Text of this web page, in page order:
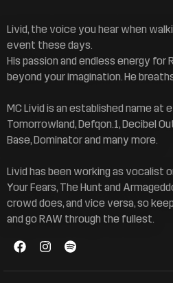
Livid, the voice you hear when
event these days.
His passion and endless energy for
beyond your imagination. He
MC Livid is an established name at
Tomorrowland, Defqon.1, Decibel
Base, Dominator and many more.
Livid has been working as vocalist
Your Fears, The Hunt and
crowd does, and vice versa, so
and go RAW through the fullest.